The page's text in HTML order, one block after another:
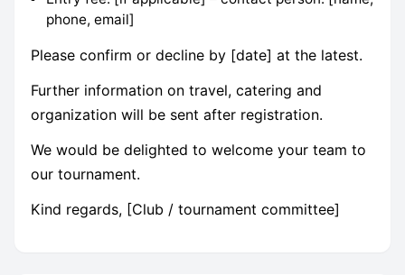
phone, email]
Please confirm or decline by [date] at the latest.
Further information on travel, catering and
organization will be sent after registration.
We would be delighted to welcome your team to
our tournament.
Kind regards, [Club / tournament committee]